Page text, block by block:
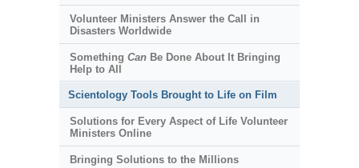
Volunteer Ministers Answer the Call in
Disasters Worldwide
Something CanBe Done About It Bringing
Help to All
Scientology Tools Brought to Life on Film
Solutions for Every Aspect of Life Volunteer
Ministers Online
Bringing Solutions to the Millions